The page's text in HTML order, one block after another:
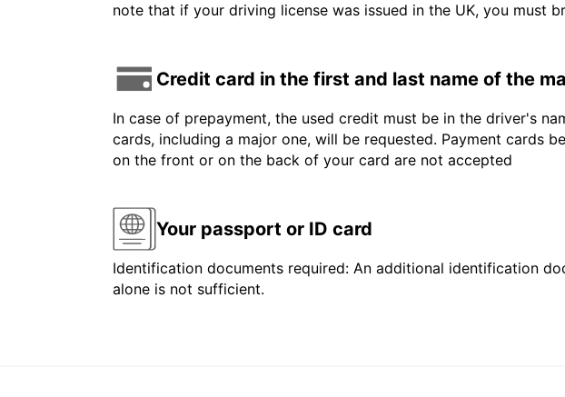
note that if your driving license was issued in the UK, you must
Credit card in the first and last name of the
In case of prepayment, the used credit must be in the driver's
cards, including a major one, will be requested. Payment cards
on the front or on the back of your card are not accepted
Your passport or ID card
Identification documents required: An additional identification
alone is not sufficient.